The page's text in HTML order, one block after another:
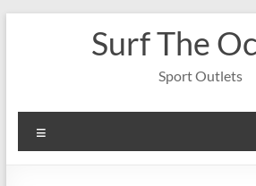
Surf The
Sport Outlets